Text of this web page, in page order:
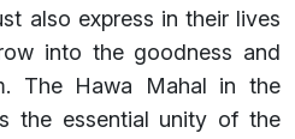
also express in their lives
into the goodness and
The Hawa Mahal in the
the essential unity of the